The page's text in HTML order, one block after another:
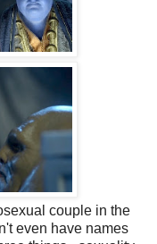
couple in the
even have names